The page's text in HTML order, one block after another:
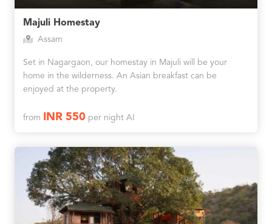
Majuli Homestay
Assam
Set in Nagargaon, our homestay in Majuli will be your
home in the wilderness. An Asian breakfast can be
enjoyed at the property.
from INR 550per night AI